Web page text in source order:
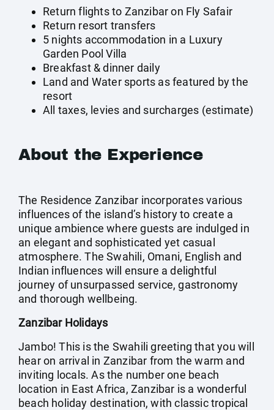
Return flights to Zanzibar on Fly Safair
Return resort transfers
5 nights accommodation in a Luxury
Garden Pool Villa
Breakfast & dinner daily
Land and Water sports as featured by the
resort
All taxes, levies and surcharges (estimate)
About the Experience
The Residence Zanzibar incorporates various
influences of the island’s history to create a
unique ambience where guests are indulged in
an elegant and sophisticated yet casual
atmosphere. The Swahili, Omani, English and
Indian influences will ensure a delightful
journey of unsurpassed service, gastronomy
and thorough wellbeing.
Zanzibar Holidays
Jambo! This is the Swahili greeting that you will
hear on arrival in Zanzibar from the warm and
inviting locals. As the number one beach
location in East Africa, Zanzibar is a wonderful
beach holiday destination, with classic tropical